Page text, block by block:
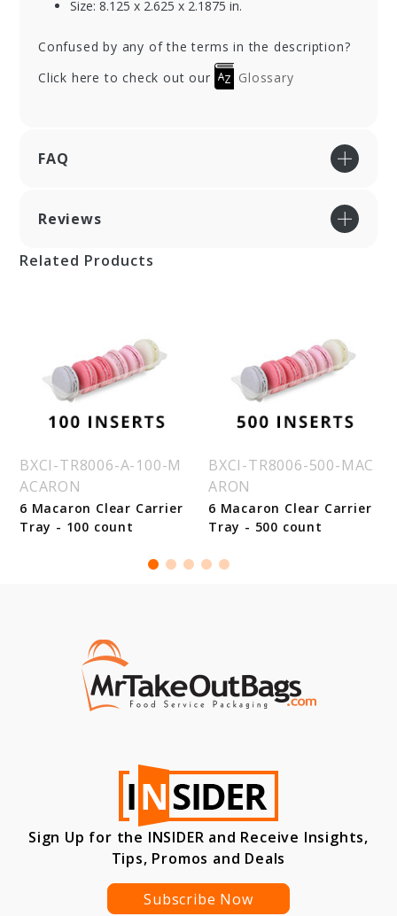
Size: 8.125 x 2.625 x 2.1875 in.
Confused by any of the terms in the description?
Click here to check out our
Glossary
FAQ
Reviews
Related Products
BXCI-TR8006-A-100-M
ACARON
6 Macaron Clear Carrier
Tray - 100 count
BXCI-TR8006-500-MAC
ARON
6 Macaron Clear Carrier
Tray - 500 count
Sign Up for the INSIDER and Receive Insights,
Tips, Promos and Deals
Subscribe Now